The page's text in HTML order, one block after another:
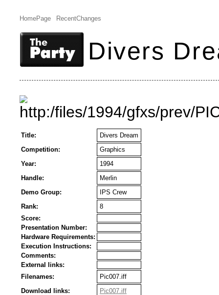
HomePage RecentChanges
Divers
Title:
Divers Dream
Competition:
Graphics
Year:
1994
Handle:
Merlin
Demo Group:
IPS Crew
Rank:
8
Score:
Presentation Number:
Hardware Requirements:
Execution Instructions:
Comments:
External links:
Filenames:
Pic007.iff
Download links:
Pic007.iff